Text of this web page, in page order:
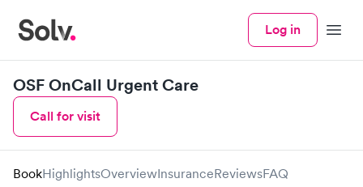
Log in Menu
OSF OnCall Urgent Care
Call for visit
BookHighlightsOverviewInsuranceReviewsFAQ